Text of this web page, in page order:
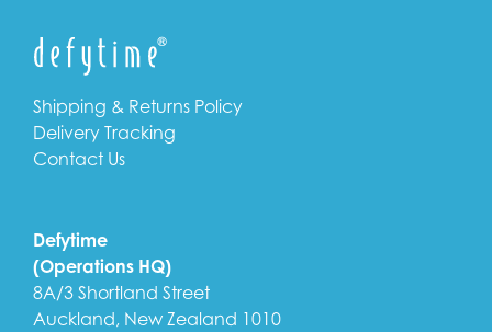
Shipping & Returns Policy
Delivery Tracking
Contact Us
Defytime
(Operations HQ)
8A/3 Shortland Street
Auckland, New Zealand 1010